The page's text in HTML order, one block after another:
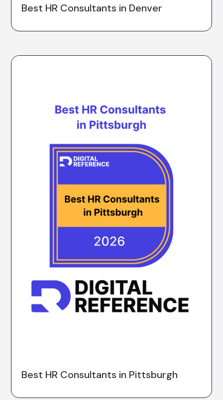
Best HR Consultants in Denver
Best HR Consultants in Pittsburgh